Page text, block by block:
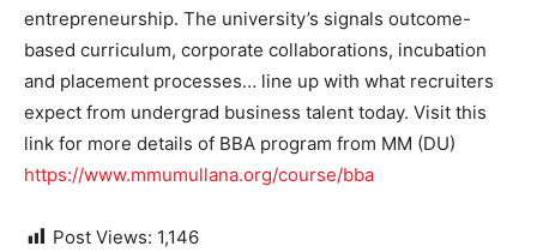
entrepreneurship. The university’s signals outcome-
based curriculum, corporate collaborations, incubation
and placement processes… line up with what recruiters
expect from undergrad business talent today. Visit this
link for more details of BBA program from MM (DU)
https://www.mmumullana.org/course/bba
Post Views: 1,146